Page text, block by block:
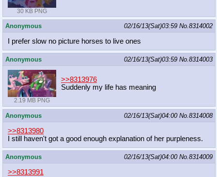
30 KB PNG
Anonymous 02/16/13(Sat)03:59 No.8314002
I prefer slow no picture horses to live ones
Anonymous 02/16/13(Sat)03:59 No.8314003
2.19 MB PNG
>>8313976
Suddenly my life has meaning
Anonymous 02/16/13(Sat)04:00 No.8314008
>>8313980
I still haven't got a good enough explanation of her purpleness.
Anonymous 02/16/13(Sat)04:00 No.8314009
>>8313991